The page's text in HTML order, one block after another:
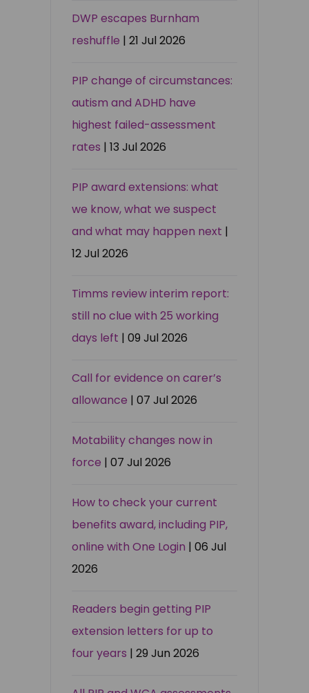
DWP escapes Burnham
reshuffle | 21 Jul 2026
PIP change of circumstances:
autism and ADHD have
highest failed-assessment
rates | 13 Jul 2026
PIP award extensions: what
we know, what we suspect
and what may happen next |
12 Jul 2026
Timms review interim report:
still no clue with 25 working
days left | 09 Jul 2026
Call for evidence on carer’s
allowance | 07 Jul 2026
Motability changes now in
force | 07 Jul 2026
How to check your current
benefits award, including PIP,
online with One Login | 06 Jul
2026
Readers begin getting PIP
extension letters for up to
four years | 29 Jun 2026